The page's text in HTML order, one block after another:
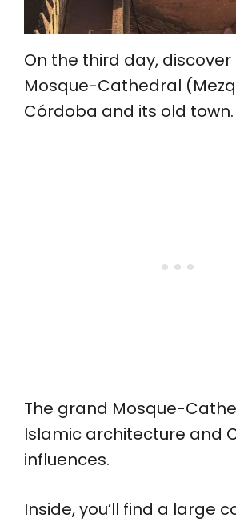
On the third day, discover
Mosque-Cathedral
Córdoba and its old town.
The grand Mosque-
Islamic architecture and
influences.
Inside, you’ll find a large